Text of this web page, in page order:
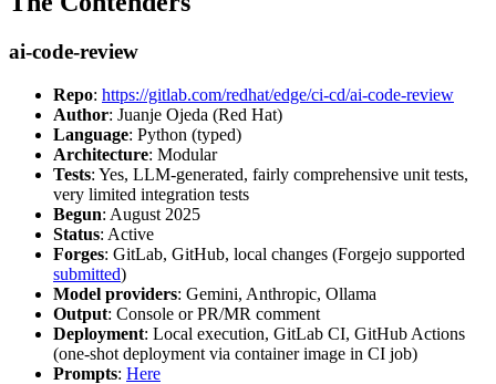
ai-code-review
Repo: https://gitlab.com/redhat/edge/ci-cd/ai-code-review
Author: Juanje Ojeda (Red Hat)
Language: Python (typed)
Architecture: Modular
Tests: Yes, LLM-generated, fairly comprehensive unit tests,
very limited integration tests
Begun: August 2025
Status: Active
Forges: GitLab, GitHub, local changes (Forgejo supported
submitted)
Model providers: Gemini, Anthropic, Ollama
Output: Console or PR/MR comment
Deployment: Local execution, GitLab CI, GitHub Actions
(one-shot deployment via container image in CI job)
Prompts: Here